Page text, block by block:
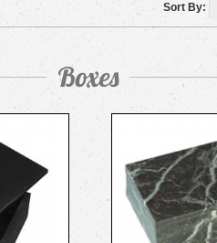
Sort By:
Boxes